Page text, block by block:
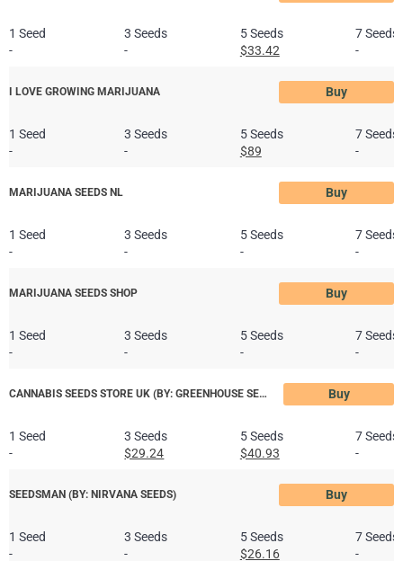
1 Seed
-
3 Seeds
-
5 Seeds
$33.42
7 Seeds
-
I LOVE GROWING MARIJUANA Buy
1 Seed
-
3 Seeds
-
5 Seeds
$89
7 Seeds
-
MARIJUANA SEEDS NL Buy
1 Seed
-
3 Seeds
-
5 Seeds
-
7 Seeds
-
MARIJUANA SEEDS SHOP Buy
1 Seed
-
3 Seeds
-
5 Seeds
-
7 Seeds
-
CANNABIS SEEDS STORE UK (BY: GREENHOUSE SEED CO.) Buy
1 Seed
-
3 Seeds
$29.24
5 Seeds
$40.93
7 Seeds
-
SEEDSMAN (BY: NIRVANA SEEDS) Buy
1 Seed
-
3 Seeds
-
5 Seeds
$26.16
7 Seeds
-